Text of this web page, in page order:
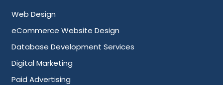
Web Design
eCommerce Website Design
Database Development Services
Digital Marketing
Paid Advertising